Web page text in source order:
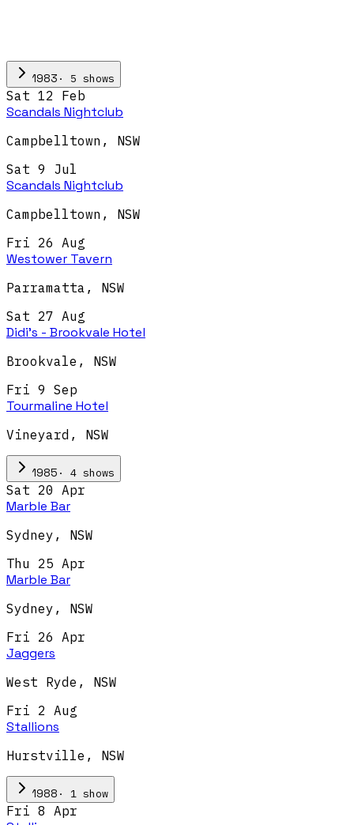
1983 · 5 shows
Sat 12 Feb
Scandals Nightclub
Campbelltown , NSW
Sat 9 Jul
Scandals Nightclub
Campbelltown , NSW
Fri 26 Aug
Westower Tavern
Parramatta , NSW
Sat 27 Aug
Didi's - Brookvale Hotel
Brookvale , NSW
Fri 9 Sep
Tourmaline Hotel
Vineyard , NSW
1985 · 4 shows
Sat 20 Apr
Marble Bar
Sydney , NSW
Thu 25 Apr
Marble Bar
Sydney , NSW
Fri 26 Apr
Jaggers
West Ryde , NSW
Fri 2 Aug
Stallions
Hurstville , NSW
1988 · 1 show
Fri 8 Apr